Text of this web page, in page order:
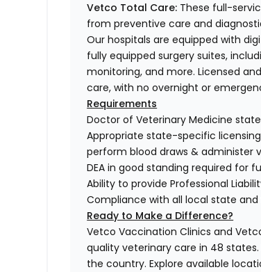
Vetco Total Care: These full-
from preventive care and
Our hospitals are equipped with
fully equipped surgery suites,
monitoring, and more. Licensed
care, with no overnight or
Requirements
Doctor of Veterinary Medicine
Appropriate state-specific
perform blood draws & administer
DEA in good standing required for
Ability to provide Professional
Compliance with all local state
Ready to Make a Difference?
Vetco Vaccination Clinics and
quality veterinary care in 48
the country. Explore available